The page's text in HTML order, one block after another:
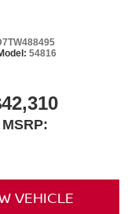
54816
MSRP:
VEHICLE